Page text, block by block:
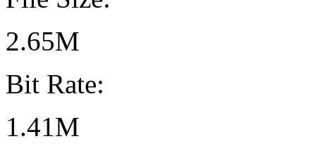
2.65M
Bit Rate:
1.41M